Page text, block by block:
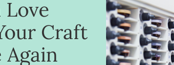
Love
Craft
Again